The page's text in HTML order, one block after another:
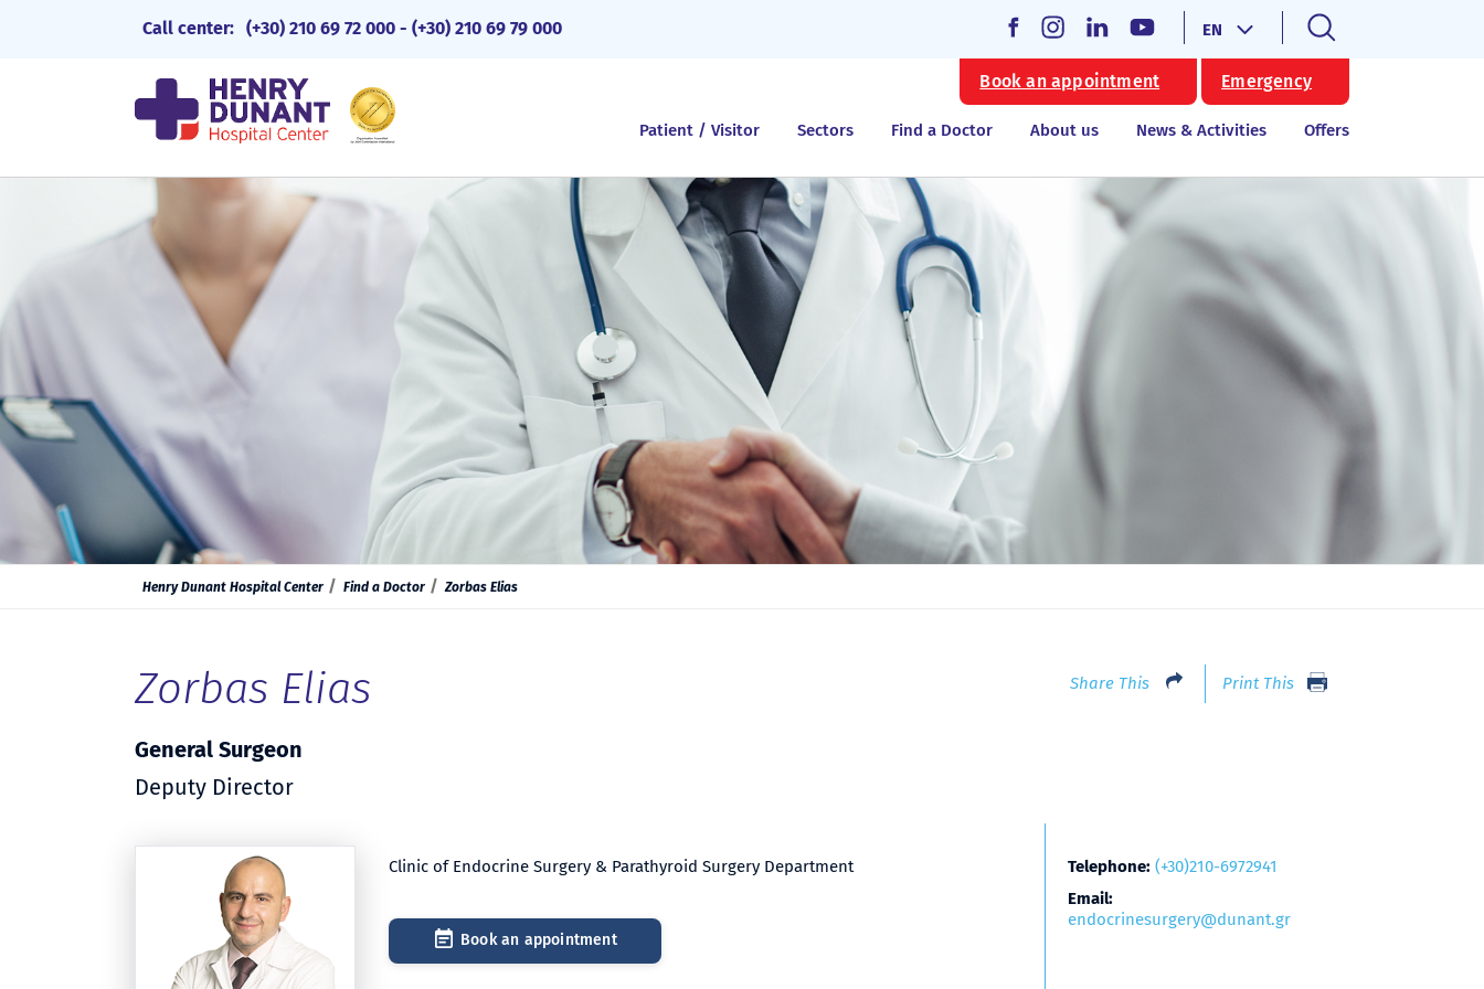
Call center: (+30) 210 69 72 000 - (+30) 210 69 79 000 EN
Book an appointment Emergency
Patient / Visitor Sectors Find a Doctor About us News & Activities Offers
Henry Dunant Hospital Center Find a Doctor Zorbas Elias
Zorbas Elias Share This Print This
General Surgeon
Deputy Director
Clinic of Endocrine Surgery & Parathyroid Surgery Department
Book an appointment
Telephone: (+30)210-6972941
Email:
endocrinesurgery@dunant.gr